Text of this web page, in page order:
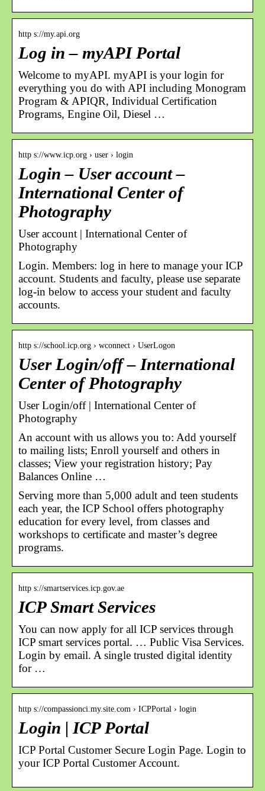
http s://my.api.org
Log in – myAPI Portal
Welcome to myAPI. myAPI is your login for
everything you do with API including Monogram
Program & APIQR, Individual Certification
Programs, Engine Oil, Diesel …
http s://www.icp.org › user › login
Login – User account –
International Center of
Photography
User account | International Center of
Photography
Login. Members: log in here to manage your ICP
account. Students and faculty, please use separate
log-in below to access your student and faculty
accounts.
http s://school.icp.org › wconnect › UserLogon
User Login/off – International
Center of Photography
User Login/off | International Center of
Photography
An account with us allows you to: Add yourself
to mailing lists; Enroll yourself and others in
classes; View your registration history; Pay
Balances Online …
Serving more than 5,000 adult and teen students
each year, the ICP School offers photography
education for every level, from classes and
workshops to certificate and master’s degree
programs.
http s://smartservices.icp.gov.ae
ICP Smart Services
You can now apply for all ICP services through
ICP smart services portal. … Public Visa Services.
Login by email. A single trusted digital identity
for …
http s://compassionci.my.site.com › ICPPortal › login
Login | ICP Portal
ICP Portal Customer Secure Login Page. Login to
your ICP Portal Customer Account.